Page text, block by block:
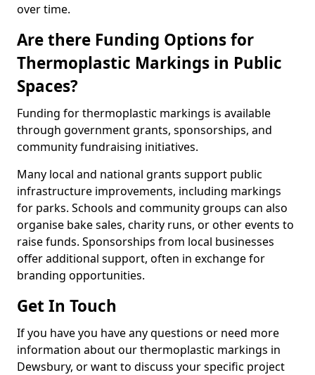
over time.
Are there Funding Options for
Thermoplastic Markings in Public
Spaces?
Funding for thermoplastic markings is available
through government grants, sponsorships, and
community fundraising initiatives.
Many local and national grants support public
infrastructure improvements, including markings
for parks. Schools and community groups can also
organise bake sales, charity runs, or other events to
raise funds. Sponsorships from local businesses
offer additional support, often in exchange for
branding opportunities.
Get In Touch
If you have you have any questions or need more
information about our thermoplastic markings in
Dewsbury, or want to discuss your specific project